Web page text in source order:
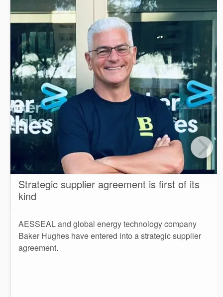
Strategic supplier agreement is first of its
kind
AESSEAL and global energy technology company
Baker Hughes have entered into a strategic supplier
agreement.